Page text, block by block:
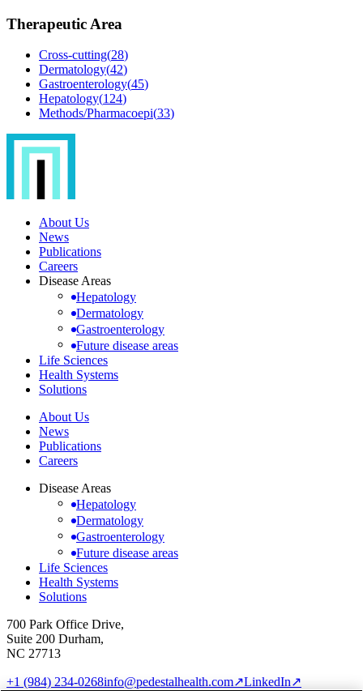
Therapeutic Area
Cross-cutting(28)
Dermatology(42)
Gastroenterology(45)
Hepatology(124)
Methods/Pharmacoepi(33)
About Us
News
Publications
Careers
Disease Areas
Hepatology
Dermatology
Gastroenterology
Future disease areas
Life Sciences
Health Systems
Solutions
About Us
News
Publications
Careers
Disease Areas
Hepatology
Dermatology
Gastroenterology
Future disease areas
Life Sciences
Health Systems
Solutions
700 Park Office Drive,
Suite 200 Durham,
NC 27713
+1 (984) 234-0268info@pedestalhealth.com↗LinkedIn↗